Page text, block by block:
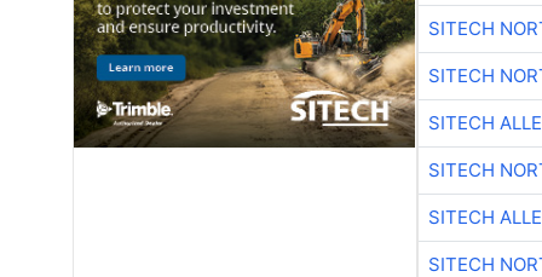
SITECH
SITECH
SITECH
SITECH
SITECH
SITECH